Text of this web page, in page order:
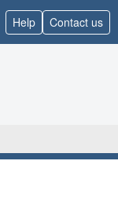
Help Contact us